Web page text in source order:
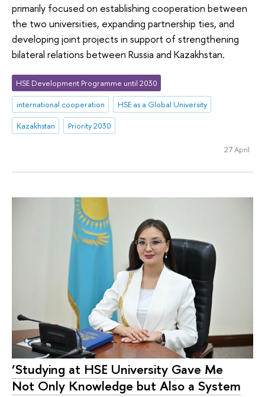
primarily focused on establishing cooperation between
the two universities, expanding partnership ties, and
developing joint projects in support of strengthening
bilateral relations between Russia and Kazakhstan.
HSE Development Programme until 2030
international cooperation
HSE as a Global University
Kazakhstan
Priority 2030
27 April
‘Studying at HSE University Gave Me
Not Only Knowledge but Also a System